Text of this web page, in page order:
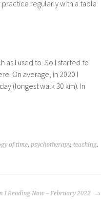
practice regularly with a tabla
as I used to. So I started to
On average, in 2020 I
(longest walk 30 km). In
of time, psychotherapy, teaching,
I Reading Now – February 2022